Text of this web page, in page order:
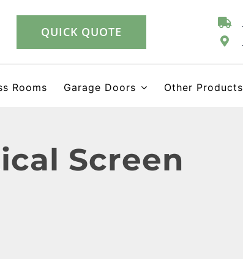
QUICK QUOTE
Rooms Garage Doors Other Products
Screen